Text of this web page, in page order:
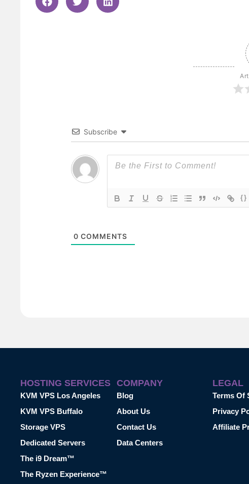
Subscribe
{}
0 COMMENTS
HOSTING SERVICES
KVM VPS Los Angeles
KVM VPS Buffalo
Storage VPS
Dedicated Servers
The i9 Dream™
The Ryzen Experience™
COMPANY
Blog
About Us
Contact Us
Data Centers
LEGAL
Terms Of
Privacy
Affiliate